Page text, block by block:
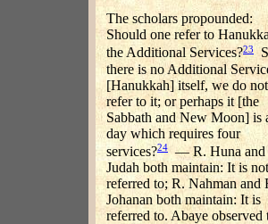
The scholars propounded:
Should one refer to
the Additional Services?23
there is no Additional
[Hanukkah] itself, we do not
refer to it; or perhaps it [the
Sabbath and New Moon] is
day which requires four
services?24— R. Huna and
Judah both maintain: It is not
referred to; R. Nahman and
Johanan both maintain: It is
referred to. Abaye observed